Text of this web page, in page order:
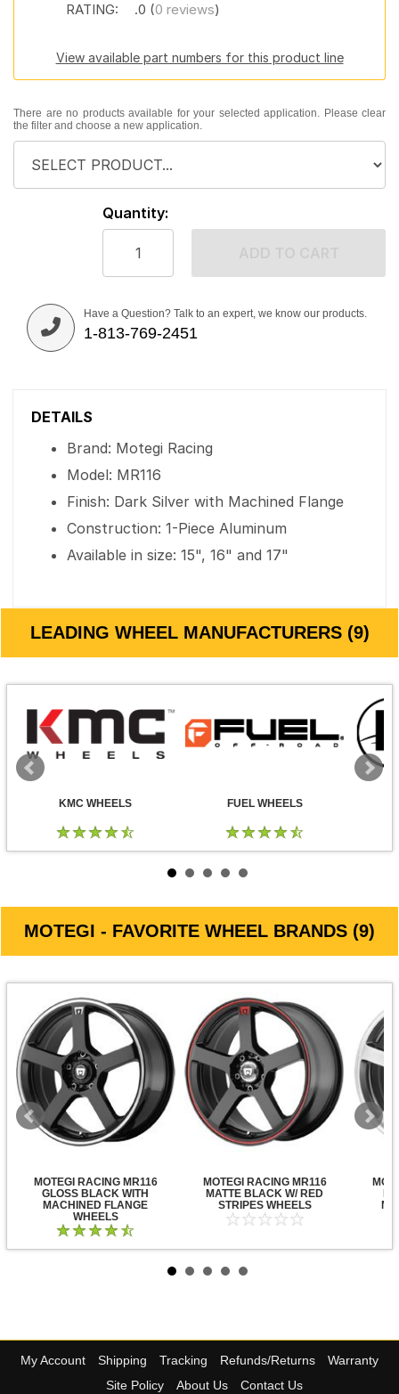
RATING: .0 (0 reviews)
View available part numbers for this product line
There are no products available for your selected application. Please clear
the filter and choose a new application.
Quantity:
Have a Question? Talk to an expert, we know our products.
1-813-769-2451
DETAILS
Brand: Motegi Racing
Model: MR116
Finish: Dark Silver with Machined Flange
Construction: 1-Piece Aluminum
Available in size: 15", 16" and 17"
LEADING WHEEL MANUFACTURERS (9)
KMC WHEELS FUEL WHEELS
MOTEGI - FAVORITE WHEEL BRANDS (9)
MOTEGI RACING MR116
GLOSS BLACK WITH
MACHINED FLANGE
WHEELS
MOTEGI RACING MR116
MATTE BLACK W/ RED
STRIPES WHEELS
My Account Shipping Tracking Refunds/Returns
Warranty
Site Policy
About Us Contact Us